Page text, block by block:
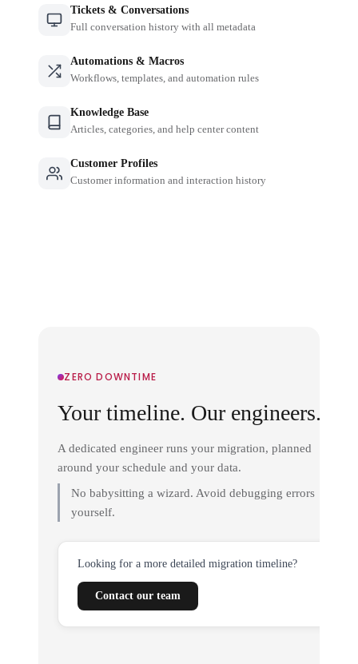
Tickets & Conversations
Full conversation history with all metadata
Automations & Macros
Workflows, templates, and automation rules
Knowledge Base
Articles, categories, and help center content
Customer Profiles
Customer information and interaction history
ZERO DOWNTIME
Your timeline. Our engineers.
A dedicated engineer runs your migration, planned
around your schedule and your data.
No babysitting a wizard. Avoid debugging errors
yourself.
Looking for a more detailed migration timeline?
Contact our team